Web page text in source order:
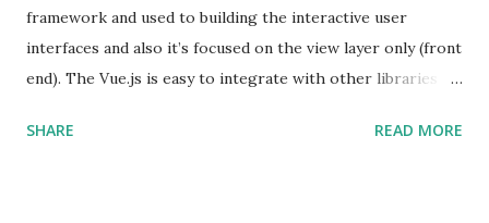
framework and used to building the interactive user
interfaces and also it’s focused on the view layer only (front
end). The Vue.js is easy to integrate with other libraries
Single Page Applications developments. The Vue.js is
SHARE READ MORE